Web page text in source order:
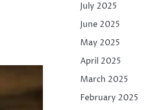
July 2025
June 2025
May 2025
April 2025
March 2025
February 2025